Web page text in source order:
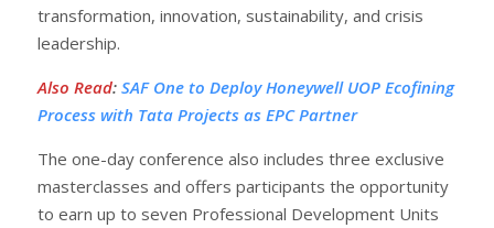
transformation, innovation, sustainability, and crisis
leadership.
Also Read: SAF One to Deploy Honeywell UOP Ecofining
Process with Tata Projects as EPC Partner
The one-day conference also includes three exclusive
masterclasses and offers participants the opportunity
to earn up to seven Professional Development Units